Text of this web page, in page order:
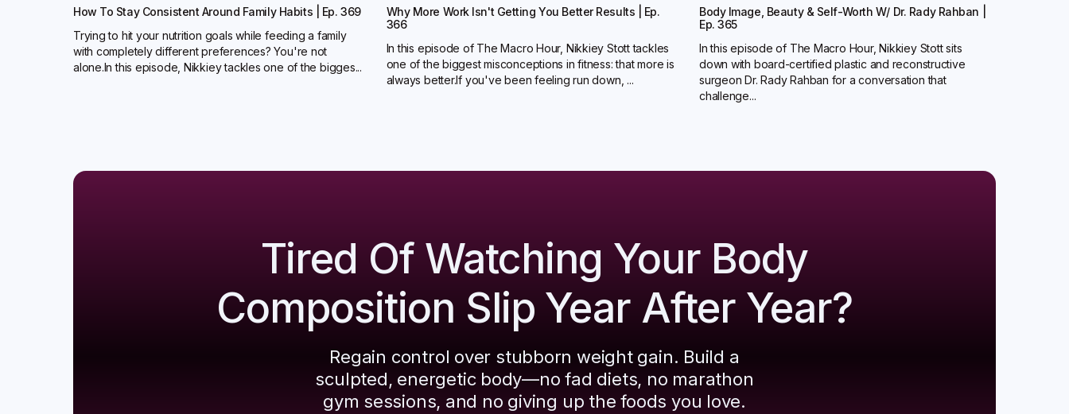
How To Stay Consistent Around Family Habits | Ep. 369
Trying to hit your nutrition goals while feeding a family
with completely different preferences? You're not
alone.In this episode, Nikkiey tackles one of the bigges...
Why More Work Isn't Getting You Better Results | Ep.
366
In this episode of The Macro Hour, Nikkiey Stott tackles
one of the biggest misconceptions in fitness: that more is
always better.‍If you've been feeling run down, ...
Body Image, Beauty & Self-Worth W/ Dr. Rady Rahban |
Ep. 365
In this episode of The Macro Hour, Nikkiey Stott sits
down with board-certified plastic and reconstructive
surgeon Dr. Rady Rahban for a conversation that
challenge...
Tired Of Watching Your Body
Composition Slip Year After Year?
Regain control over stubborn weight gain. Build a
sculpted, energetic body—no fad diets, no marathon
gym sessions, and no giving up the foods you love.